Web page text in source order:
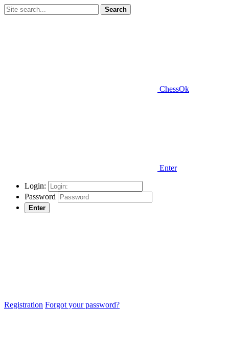
Search
ChessOk
Enter
Login:
Password
Enter
Registration Forgot your password?